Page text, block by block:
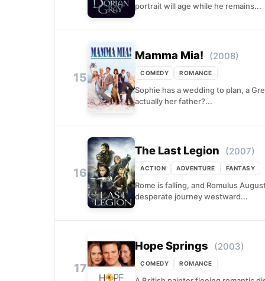
portrait will age while he remains...
15
Mamma Mia! (2008)
COMEDY ROMANCE
Sophie has a wedding to plan, a
actually her father?...
16
The Last Legion (2007)
ACTION ADVENTURE FANTASY
Rome is falling, and Romulus
desperate journey westward...
17
Hope Springs (2003)
COMEDY ROMANCE